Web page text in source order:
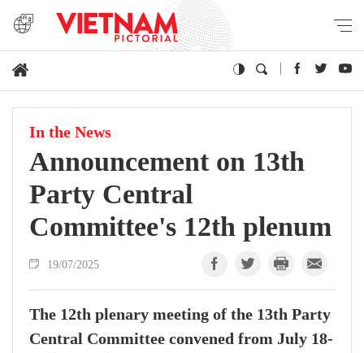
In the News
Announcement on 13th
Party Central
Committee's 12th plenum
19/07/2025
The 12th plenary meeting of the 13th Party
Central Committee convened from July 18-